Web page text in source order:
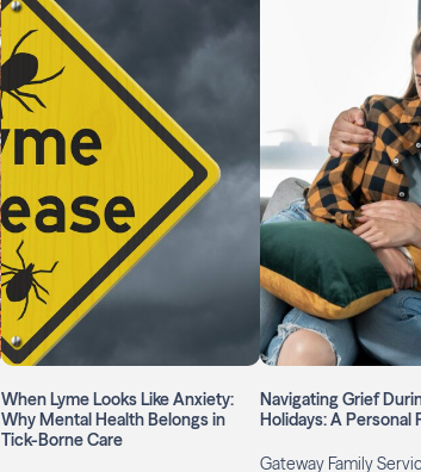
When Lyme Looks Like Anxiety:
Why Mental Health Belongs in
Tick-Borne Care
Navigating Grief
Holidays: A Personal
Gateway Family